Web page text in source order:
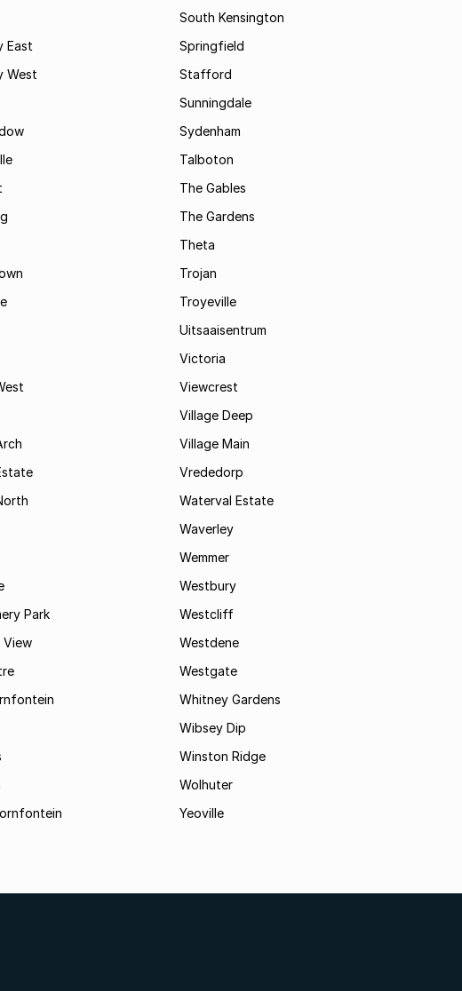
East
West
Park
View
South Kensington
Springfield
Stafford
Sunningdale
Sydenham
Talboton
The Gables
The Gardens
Theta
Trojan
Troyeville
Uitsaaisentrum
Victoria
Viewcrest
Village Deep
Village Main
Vrededorp
Waterval Estate
Waverley
Wemmer
Westbury
Westcliff
Westdene
Westgate
Whitney Gardens
Wibsey Dip
Winston Ridge
Wolhuter
Yeoville